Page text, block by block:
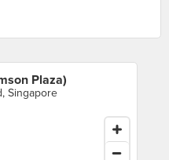
Plaza)
Singapore